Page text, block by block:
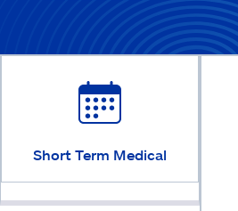
Short Term Medical